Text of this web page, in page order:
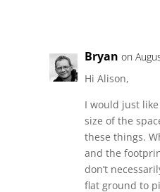
Bryan on
Hi Alison,
I would just
size of the
these things.
and the
don’t
flat ground to